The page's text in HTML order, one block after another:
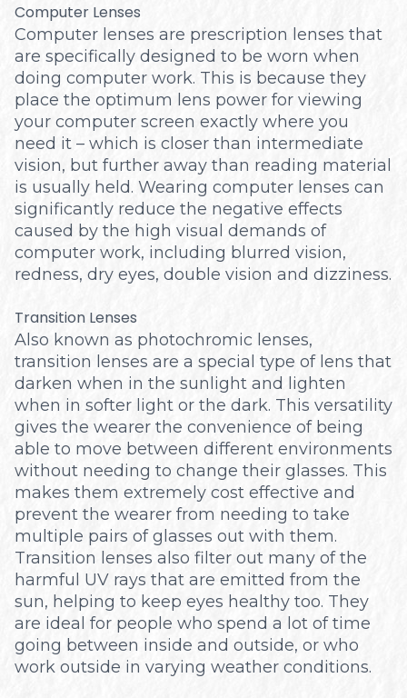
Computer Lenses
Computer lenses are prescription lenses that
are specifically designed to be worn when
doing computer work. This is because they
place the optimum lens power for viewing
your computer screen exactly where you
need it – which is closer than intermediate
vision, but further away than reading material
is usually held. Wearing computer lenses can
significantly reduce the negative effects
caused by the high visual demands of
computer work, including blurred vision,
redness, dry eyes, double vision and dizziness.
Transition Lenses
Also known as photochromic lenses,
transition lenses are a special type of lens that
darken when in the sunlight and lighten
when in softer light or the dark. This versatility
gives the wearer the convenience of being
able to move between different environments
without needing to change their glasses. This
makes them extremely cost effective and
prevent the wearer from needing to take
multiple pairs of glasses out with them.
Transition lenses also filter out many of the
harmful UV rays that are emitted from the
sun, helping to keep eyes healthy too. They
are ideal for people who spend a lot of time
going between inside and outside, or who
work outside in varying weather conditions.